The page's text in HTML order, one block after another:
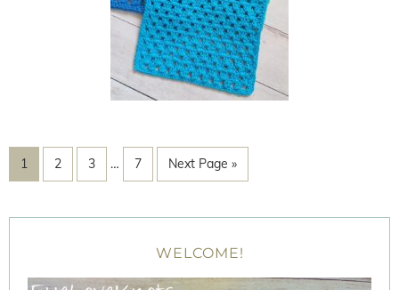
1 2 3 … 7 Next Page »
WELCOME!